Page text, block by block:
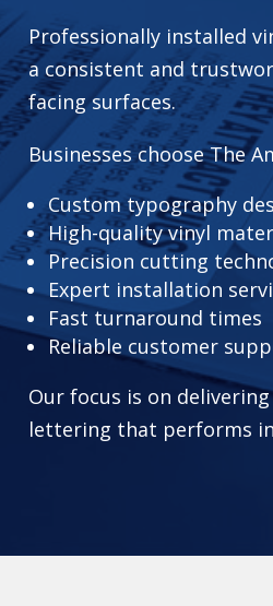
Professionally installed
a consistent and
facing surfaces.
Businesses choose The
Custom typography
High-quality vinyl
Precision cutting
Expert installation
Fast turnaround times
Reliable customer
Our focus is on
lettering that performs